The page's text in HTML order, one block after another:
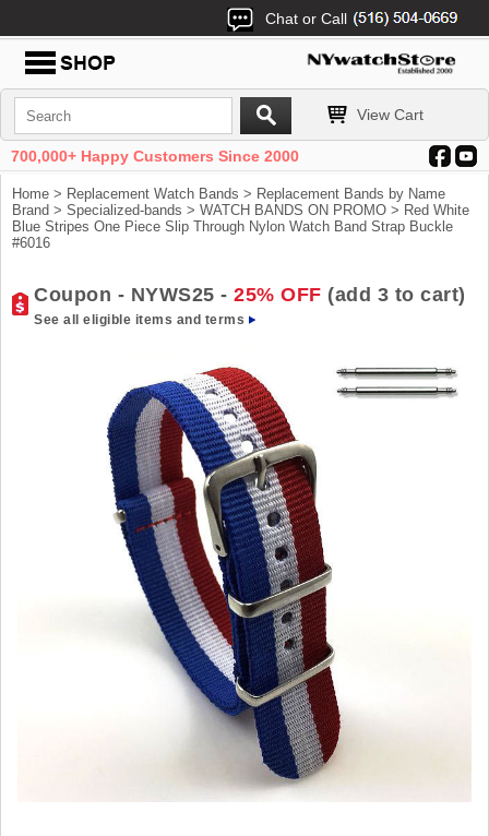
Chat or Call
View Cart
700,000+ Happy Customers Since 2000
Home > Replacement Watch Bands > Replacement Bands by Name
Brand > Specialized-bands > WATCH BANDS ON PROMO > Red White
Blue Stripes One Piece Slip Through Nylon Watch Band Strap Buckle
#6016
Coupon - NYWS25 - 25% OFF (add 3 to cart)
See all eligible items and terms